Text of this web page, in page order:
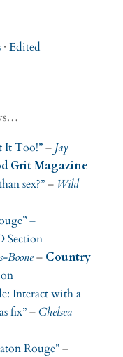
· Edited
It Too!”– Jay
Grit Magazine
sex?”– Wild
–
Section
Boone– Country
Interact with a
fix”– Chelsea
Rouge”–